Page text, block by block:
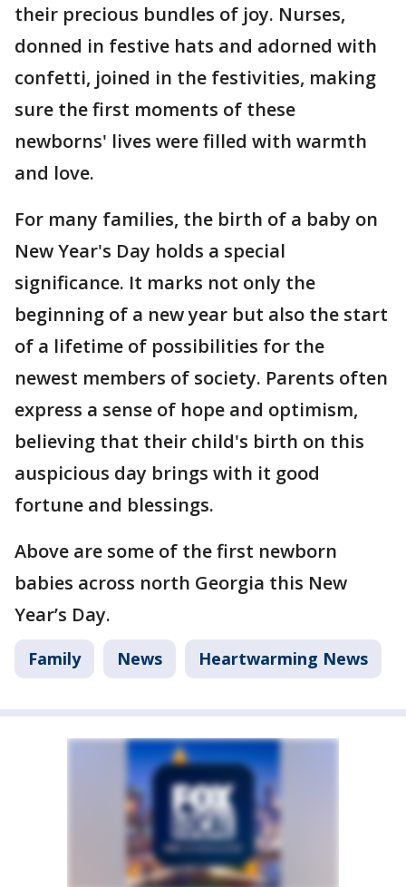
their precious bundles of joy. Nurses,
donned in festive hats and adorned with
confetti, joined in the festivities, making
sure the first moments of these
newborns' lives were filled with warmth
and love.
For many families, the birth of a baby on
New Year's Day holds a special
significance. It marks not only the
beginning of a new year but also the start
of a lifetime of possibilities for the
newest members of society. Parents often
express a sense of hope and optimism,
believing that their child's birth on this
auspicious day brings with it good
fortune and blessings.
Above are some of the first newborn
babies across north Georgia this New
Year’s Day.
Family News Heartwarming News